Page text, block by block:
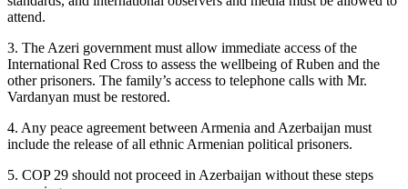
attend.
3. The Azeri government must allow immediate access of the
International Red Cross to assess the wellbeing of Ruben and the
other prisoners. The family’s access to telephone calls with Mr.
Vardanyan must be restored.
4. Any peace agreement between Armenia and Azerbaijan must
include the release of all ethnic Armenian political prisoners.
5. COP 29 should not proceed in Azerbaijan without these steps